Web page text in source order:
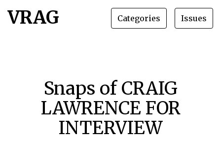
VRAG Categories Issues
Snaps of CRAIG
LAWRENCE FOR
INTERVIEW